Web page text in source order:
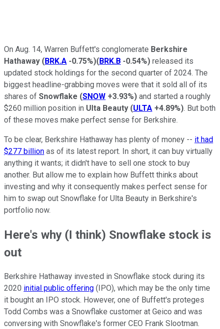
On Aug. 14, Warren Buffett's conglomerate Berkshire
Hathaway (BRK.A -0.75%)(BRK.B -0.54%) released its
updated stock holdings for the second quarter of 2024. The
biggest headline-grabbing moves were that it sold all of its
shares of Snowflake (SNOW +3.93%) and started a roughly
$260 million position in Ulta Beauty (ULTA +4.89%). But both
of these moves make perfect sense for Berkshire.
To be clear, Berkshire Hathaway has plenty of money -- it had
$277 billion as of its latest report. In short, it can buy virtually
anything it wants; it didn't have to sell one stock to buy
another. But allow me to explain how Buffett thinks about
investing and why it consequently makes perfect sense for
him to swap out Snowflake for Ulta Beauty in Berkshire's
portfolio now.
Here's why (I think) Snowflake stock is
out
Berkshire Hathaway invested in Snowflake stock during its
2020 initial public offering (IPO), which may be the only time
it bought an IPO stock. However, one of Buffett's proteges
Todd Combs was a Snowflake customer at Geico and was
conversing with Snowflake's former CEO Frank Slootman.